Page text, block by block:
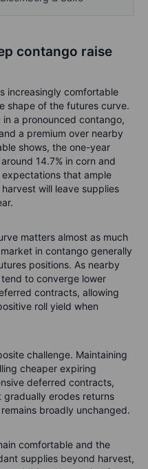
contango raise
increasingly comfortable
shape of the futures curve.
a pronounced contango,
a premium over nearby
shows, the one-year
14.7% in corn and
that ample
will leave supplies
matters almost as much
in contango generally
positions. As nearby
to converge lower
contracts, allowing
roll yield when
challenge. Maintaining
cheaper expiring
deferred contracts,
erodes returns
broadly unchanged.
comfortable and the
supplies beyond harvest,